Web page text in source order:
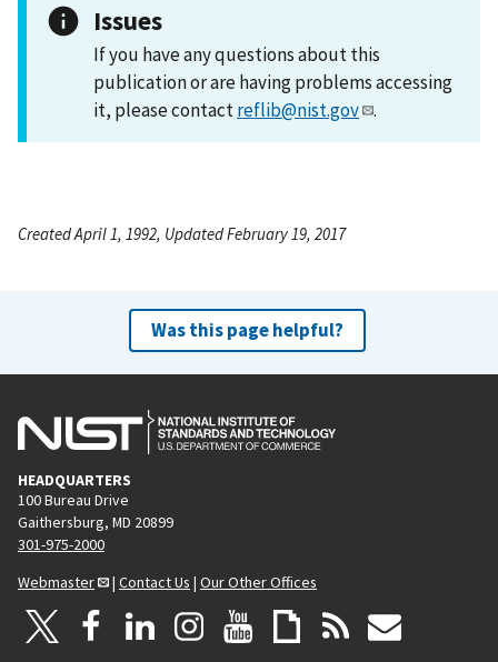
Issues
If you have any questions about this
publication or are having problems accessing
it, please contactreflib@nist.gov .
Created April 1, 1992, Updated February 19, 2017
Was this page helpful?
HEADQUARTERS
100 Bureau Drive
Gaithersburg, MD 20899
301-975-2000
Webmaster
| Contact Us | Our Other Offices